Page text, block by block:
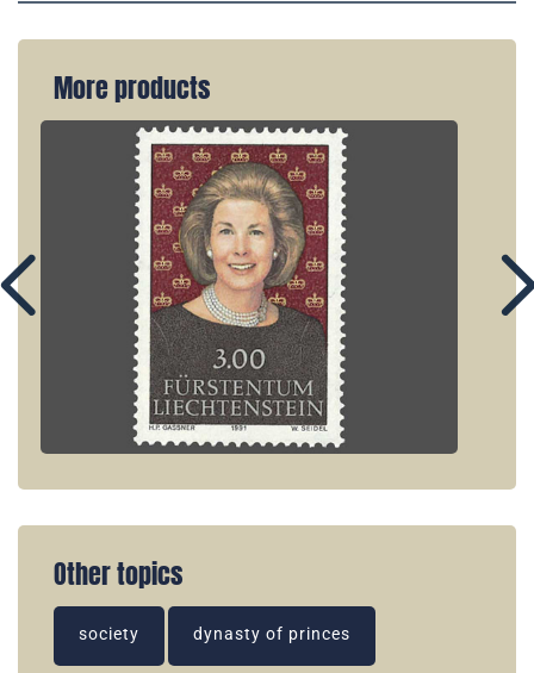
More products
Other topics
society dynasty of princes